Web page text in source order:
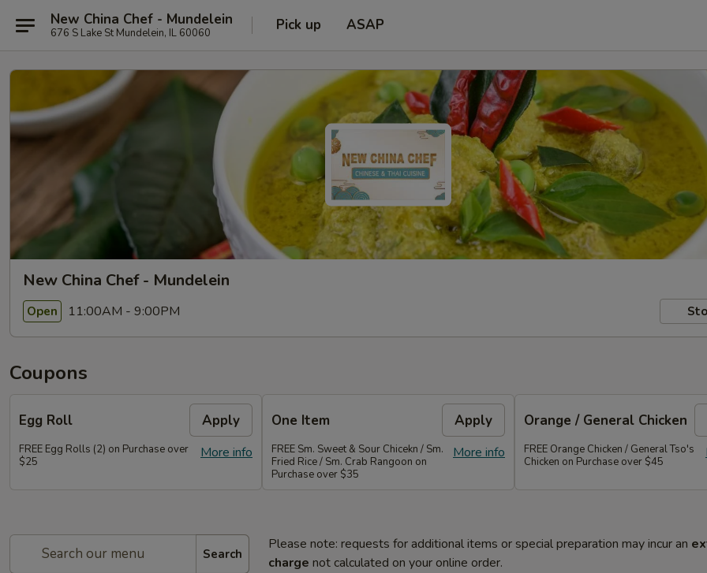
New China Chef - Mundelein
676 S Lake St Mundelein, IL 60060 Pick up ASAP
New China Chef - Mundelein
Open 11:00AM - 9:00PM
Coupons
Egg Roll Apply
More info
FREE Egg Rolls (2) on Purchase over
$25
One Item Apply
More info
FREE Sm. Sweet & Sour Chicekn / Sm.
Fried Rice / Sm. Crab Rangoon on
Purchase over $35
Orange / General Chicken
FREE Orange Chicken / General Tso's
Chicken on Purchase over $45
Search
Please note: requests for additional items or special preparation may incur an
charge not calculated on your online order.